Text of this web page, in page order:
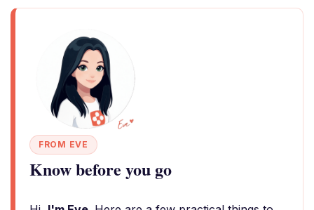
FROM EVE
Know before you go